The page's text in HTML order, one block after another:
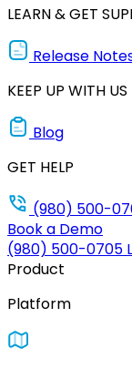
LEARN & GET
Release
KEEP UP WITH US
Blog
GET HELP
(980) 500-
Book a Demo
(980) 500-0705
Product
Platform